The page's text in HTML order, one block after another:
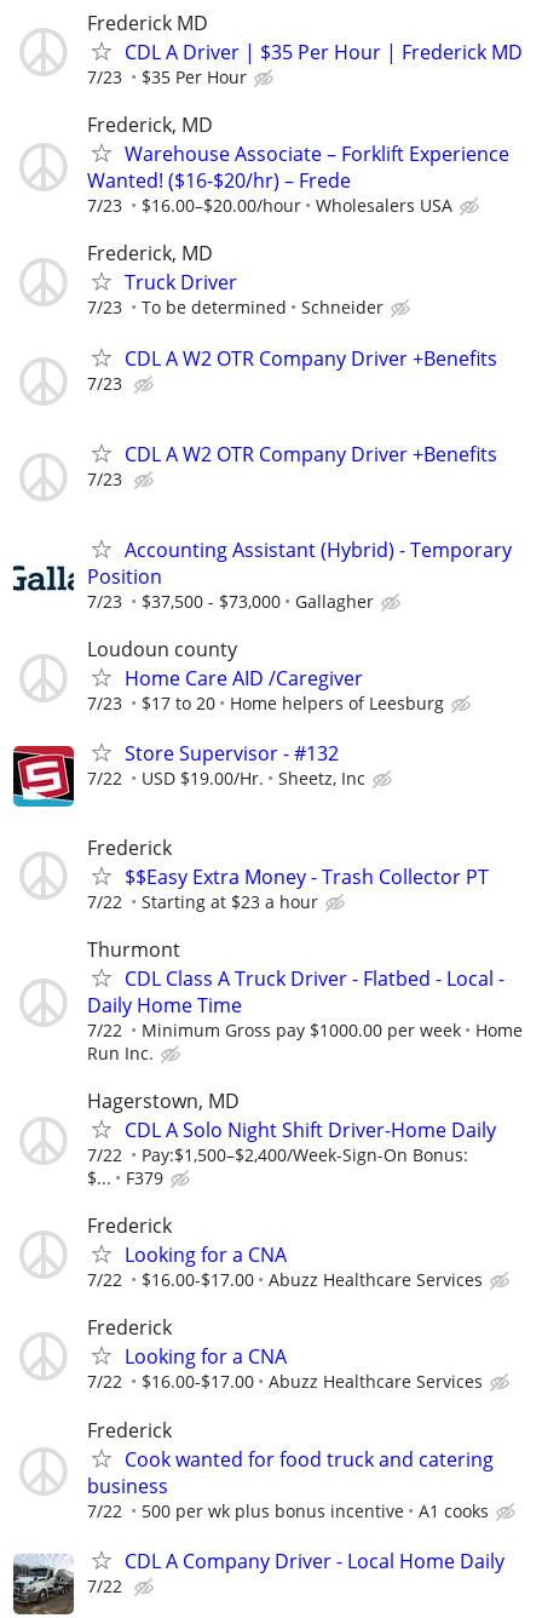
Frederick MD
CDL A Driver | $35 Per Hour | Frederick MD
7/23 $35 Per Hour
Frederick, MD
Warehouse Associate – Forklift Experience
Wanted! ($16-$20/hr) – Frede
7/23 $16.00–$20.00/hour Wholesalers USA
Frederick, MD
Truck Driver
7/23 To be determined Schneider
CDL A W2 OTR Company Driver +Benefits
7/23
CDL A W2 OTR Company Driver +Benefits
7/23
Accounting Assistant (Hybrid) - Temporary
Position
7/23 $37,500 - $73,000 Gallagher
Loudoun county
Home Care AID /Caregiver
7/23 $17 to 20 Home helpers of Leesburg
Store Supervisor - #132
7/22 USD $19.00/Hr. Sheetz, Inc
Frederick
$$Easy Extra Money - Trash Collector PT
7/22 Starting at $23 a hour
Thurmont
CDL Class A Truck Driver - Flatbed - Local -
Daily Home Time
7/22 Minimum Gross pay $1000.00 per week
Home
Run Inc.
Hagerstown, MD
CDL A Solo Night Shift Driver-Home Daily
7/22
Pay:$1,500–$2,400/Week-Sign-On Bonus:
$...
F379
Frederick
Looking for a CNA
7/22 $16.00-$17.00 Abuzz Healthcare Services
Frederick
Looking for a CNA
7/22 $16.00-$17.00 Abuzz Healthcare Services
Frederick
Cook wanted for food truck and catering
business
7/22 500 per wk plus bonus incentive A1 cooks
CDL A Company Driver - Local Home Daily
7/22